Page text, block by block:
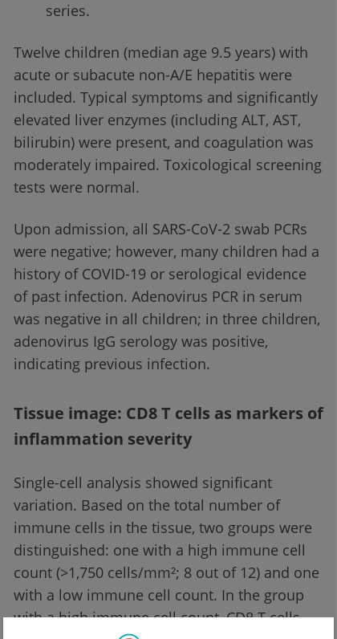
series.
Twelve children (median age 9.5 years) with
acute or subacute non-A/E hepatitis were
included. Typical symptoms and significantly
elevated liver enzymes (including ALT, AST,
bilirubin) were present, and coagulation was
moderately impaired. Toxicological screening
tests were normal.
Upon admission, all SARS-CoV-2 swab PCRs
were negative; however, many children had a
history of COVID-19 or serological evidence
of past infection. Adenovirus PCR in serum
was negative in all children; in three children,
adenovirus IgG serology was positive,
indicating previous infection.
Tissue image: CD8 T cells as markers of
inflammation severity
Single-cell analysis showed significant
variation. Based on the total number of
immune cells in the tissue, two groups were
distinguished: one with a high immune cell
count (>1,750 cells/mm²; 8 out of 12) and one
with a low immune cell count. In the group
with a high immune cell count, CD8 T cells,